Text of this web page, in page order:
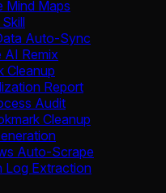
Mind Maps
Auto-Sync
AI Remix
Cleanup
Report
Audit
Cleanup
Auto-Scrape
Log Extraction